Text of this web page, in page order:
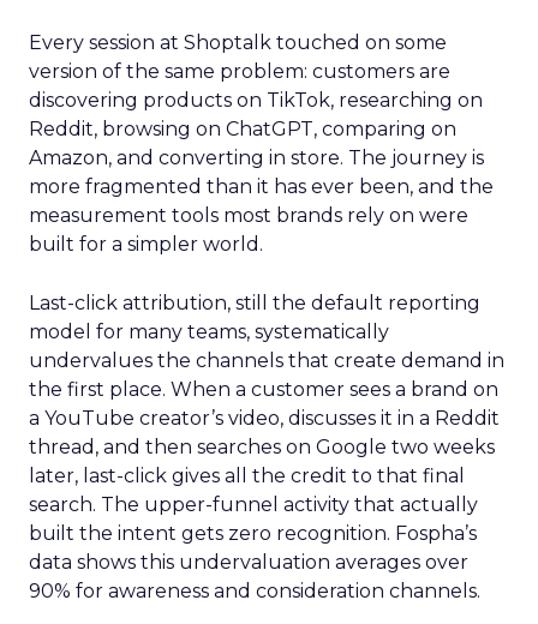
Every session at Shoptalk touched on some
version of the same problem: customers are
discovering products on TikTok, researching on
Reddit, browsing on ChatGPT, comparing on
Amazon, and converting in store. The journey is
more fragmented than it has ever been, and the
measurement tools most brands rely on were
built for a simpler world.
Last-click attribution, still the default reporting
model for many teams, systematically
undervalues the channels that create demand in
the first place. When a customer sees a brand on
a YouTube creator’s video, discusses it in a Reddit
thread, and then searches on Google two weeks
later, last-click gives all the credit to that final
search. The upper-funnel activity that actually
built the intent gets zero recognition. Fospha’s
data shows this undervaluation averages over
90% for awareness and consideration channels.